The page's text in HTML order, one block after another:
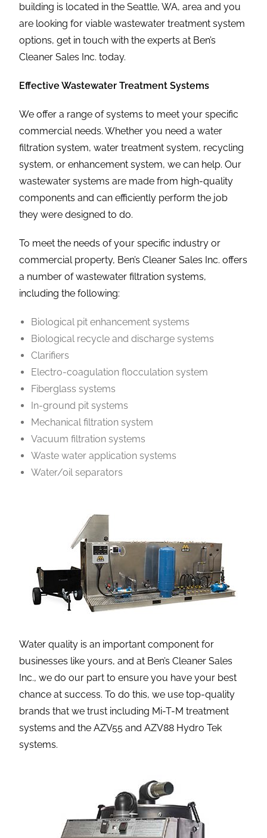
building is located in the Seattle, WA, area and you
are looking for viable wastewater treatment system
options, get in touch with the experts at Ben’s
Cleaner Sales Inc. today.
Effective Wastewater Treatment Systems
We offer a range of systems to meet your specific
commercial needs. Whether you need a water
filtration system, water treatment system, recycling
system, or enhancement system, we can help. Our
wastewater systems are made from high-quality
components and can efficiently perform the job
they were designed to do.
To meet the needs of your specific industry or
commercial property, Ben’s Cleaner Sales Inc. offers
a number of wastewater filtration systems,
including the following:
Biological pit enhancement systems
Biological recycle and discharge systems
Clarifiers
Electro-coagulation flocculation system
Fiberglass systems
In-ground pit systems
Mechanical filtration system
Vacuum filtration systems
Waste water application systems
Water/oil separators
Water quality is an important component for
businesses like yours, and at Ben’s Cleaner Sales
Inc., we do our part to ensure you have your best
chance at success. To do this, we use top-quality
brands that we trust including Mi-T-M treatment
systems and the AZV55 and AZV88 Hydro Tek
systems.